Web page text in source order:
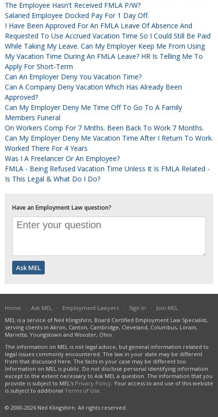
The Employee Hasn't Received FMLA P/W?
Salaried Employee Docked Pay For 1 Day Off.
I Have Been Approved For An FMLA Leave Of Absence And
Requested To Use Accrued Vacation Time So I Could Still Be Paid
While Taking My Leave. Can My Employer Keep Me From Using
My Vacation Time During An FMLA Leave? HR Is Telling Me To
Apply For Short-Term
Can An Employer Deny You Vacation Time?
Can A Company Deny Vacation Which Has Already Been
Approved?
Can My Employer Deny Me Time Off To Go To A Family
Members Funeral
On Workers Comp For 7 Mnths. Been Back To Work 7 Months.
Can My Employer Deny Me Vacation Time After I Return To Work.
Worked There For 4 Years
Was I A Freelancer Or An Employee?
FMLA - Being Refused Vacation Time Unless It Is FMLA Related -
Is This Legal & What Do I Do?
Have an Employment Law question?
Home · Ask MEL · Employment Lawyers · Sign In · Join MEL
MEL is a service of Neil Klingshirn, Board Certified Employment Law Specialist,
serving clients in Akron, Canton, Cambridge, Cleveland, Columbus, Lorain,
Marietta, Youngstown and Wooster, Ohio.
The information on MEL is not legal advice, but general information related to
legal issues commonly encountered. The law in your state may be different
from that discussed here. The facts in your case may be different too.
Information on MEL is public. Do not disclose personal identifying information
except to the extent necessary to Ask MEL a question. The information that you
provide is subject to MEL's Privacy Policy. Your access to and use of this website
is subject to additional Terms of Use.
© 2000-2026 Neil Klingshirn. All rights reserved.